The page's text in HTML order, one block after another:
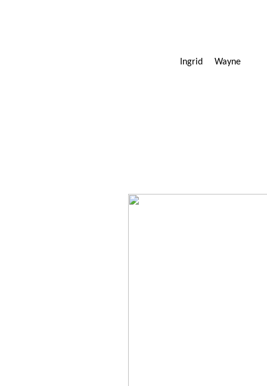
Ingrid